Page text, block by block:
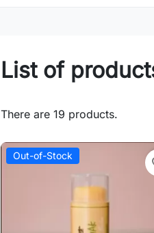
List of
There are 19 products.
Out-of-Stock